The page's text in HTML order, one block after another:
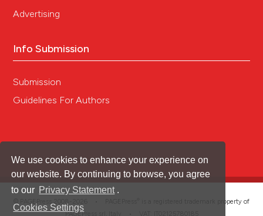
We use cookies to enhance your experience on
our website. By continuing to browse, you agree
to our Privacy Statement .
Cookies Settings
Advertising
Info Submission
Submission
Guidelines For Authors
is a registered trademark property of
PAGEPress srl, Italy • VAT: IT02125780185